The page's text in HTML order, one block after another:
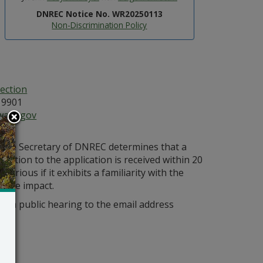
DNREC Notice No. WR20250113
Non-Discrimination Policy
Secretary of DNREC determines that a
to the application is received within 20
if it exhibits a familiarity with the
impact.
a public hearing to the email address